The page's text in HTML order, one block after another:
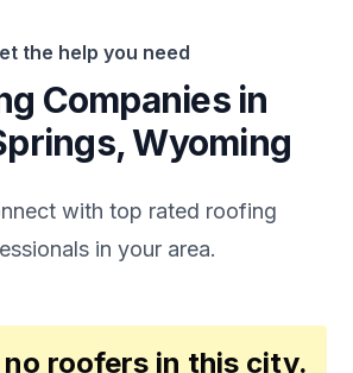
the help you need
Companies in
,Wyoming
with top rated roofing
in your area.
no roofers in this city.